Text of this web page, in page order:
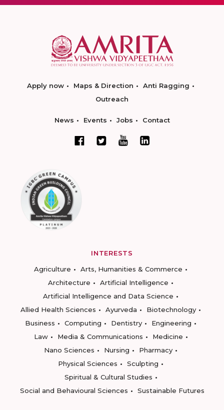
Apply now Maps & Direction
Anti Ragging
Outreach
News Events Jobs Contact
INTERESTS
Agriculture
Arts, Humanities & Commerce
Architecture
Artificial Intelligence
Artificial Intelligence and Data Science
Allied Health Sciences
Ayurveda
Biotechnology
Business
Computing Dentistry
Engineering
Law
Media & Communications
Medicine
Nano Sciences
Nursing
Pharmacy
Physical Sciences
Sculpting
Spiritual & Cultural Studies
Social and Behavioural Sciences
Sustainable Futures